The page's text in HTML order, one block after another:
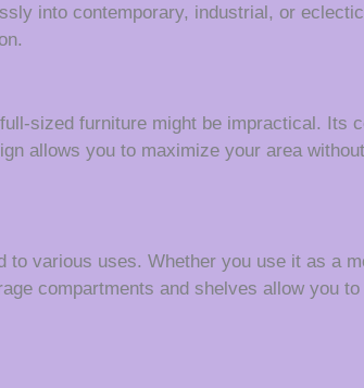
into contemporary, industrial, or
sized furniture might be impractical. Its
allows you to maximize your area
various uses. Whether you use it as a
compartments and shelves allow you